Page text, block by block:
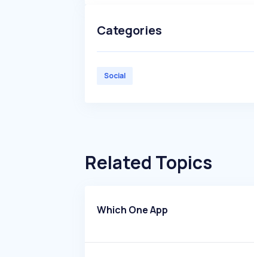
Categories
Social
Related Topics
Which One App